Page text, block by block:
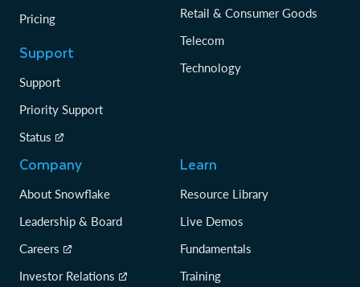
Pricing
Support
Support
Priority Support
Status
Retail & Consumer Goods
Telecom
Technology
Company
About Snowflake
Leadership & Board
Careers
Investor Relations
Learn
Resource Library
Live Demos
Fundamentals
Training